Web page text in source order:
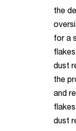
the
for a
dust
the
and
dust